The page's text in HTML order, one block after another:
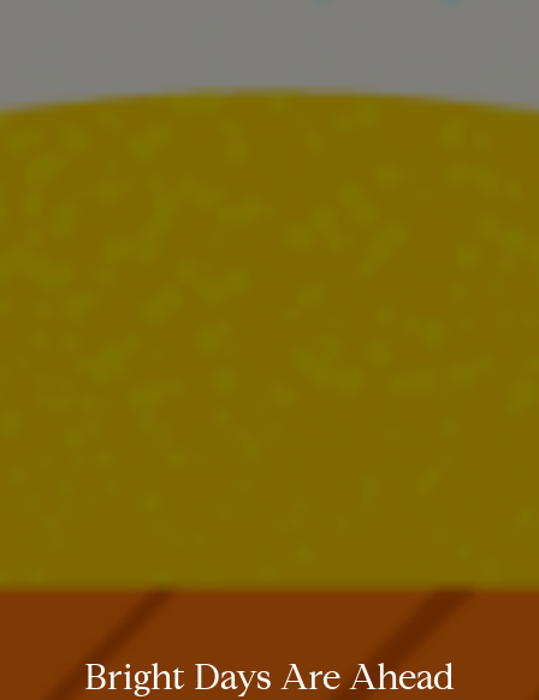
Bright Days Are Ahead